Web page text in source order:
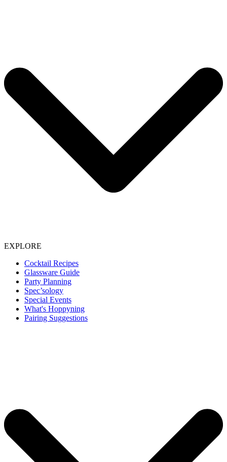
EXPLORE
Cocktail Recipes
Glassware Guide
Party Planning
Spec’sology
Special Events
What's Hoppyning
Pairing Suggestions